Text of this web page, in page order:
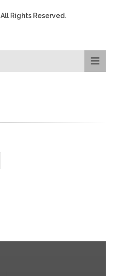
All Rights Reserved.